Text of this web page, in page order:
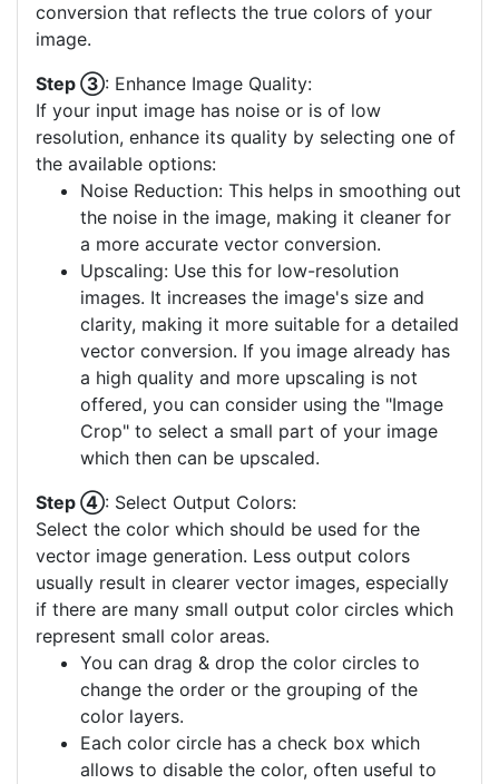
conversion that reflects the true colors of your
image.
Step ③: Enhance Image Quality:
If your input image has noise or is of low
resolution, enhance its quality by selecting one of
the available options:
Noise Reduction: This helps in smoothing out
the noise in the image, making it cleaner for
a more accurate vector conversion.
Upscaling: Use this for low-resolution
images. It increases the image's size and
clarity, making it more suitable for a detailed
vector conversion. If you image already has
a high quality and more upscaling is not
offered, you can consider using the "Image
Crop" to select a small part of your image
which then can be upscaled.
Step ④: Select Output Colors:
Select the color which should be used for the
vector image generation. Less output colors
usually result in clearer vector images, especially
if there are many small output color circles which
represent small color areas.
You can drag & drop the color circles to
change the order or the grouping of the
color layers.
Each color circle has a check box which
allows to disable the color, often useful to